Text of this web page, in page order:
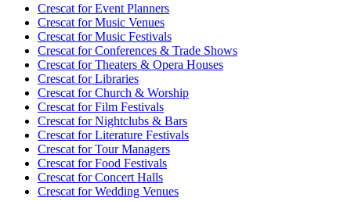
Crescat forEvent Planners
Crescat forMusic Venues
Crescat forMusic Festivals
Crescat forConferences & Trade Shows
Crescat forTheaters & Opera Houses
Crescat forLibraries
Crescat forChurch & Worship
Crescat forFilm Festivals
Crescat forNightclubs & Bars
Crescat forLiterature Festivals
Crescat forTour Managers
Crescat forFood Festivals
Crescat forConcert Halls
Crescat forWedding Venues